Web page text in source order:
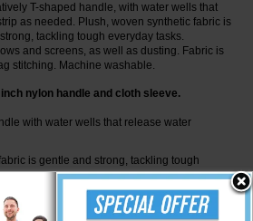
T-shaped handle, with water wells that
as needed. Plush, woven synthetic fabric is
tackling tough everyday tasks.
and screens, as well as dusting. Fabric is
stitching. Machine washable.
nylon handle and cloth sleeve.
with water wells that release water
is gentle and strong, tackling tough
screens and dusting.